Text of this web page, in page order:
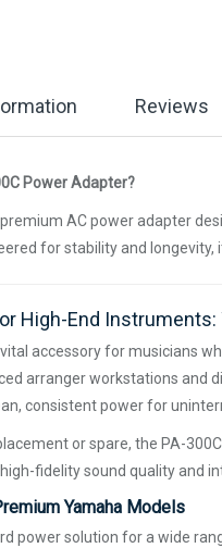
Power Adapter?
AC power adapter
for stability and
High-End Instruments:
accessory for musicians
arranger workstations and
consistent power for
or spare, the PA-
fidelity sound quality and
Yamaha Models
power solution for a wide
Reviews